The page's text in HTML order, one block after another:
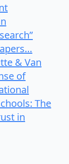
& Van
of
The
in